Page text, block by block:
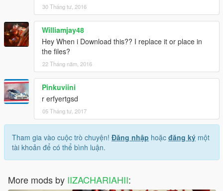
30 Tháng tư, 2016
Williamjay48
Hey When i Download this?? I replace it or place in
the files?
22 Tháng năm, 2016
Pinkuviini
r erfyertgsd
05 Tháng tư, 2017
Tham gia vào cuộc trò chuyện! Đăng nhập hoặc đăng ký một
tài khoản để có thể bình luận.
More mods by IIZACHARIAHII: